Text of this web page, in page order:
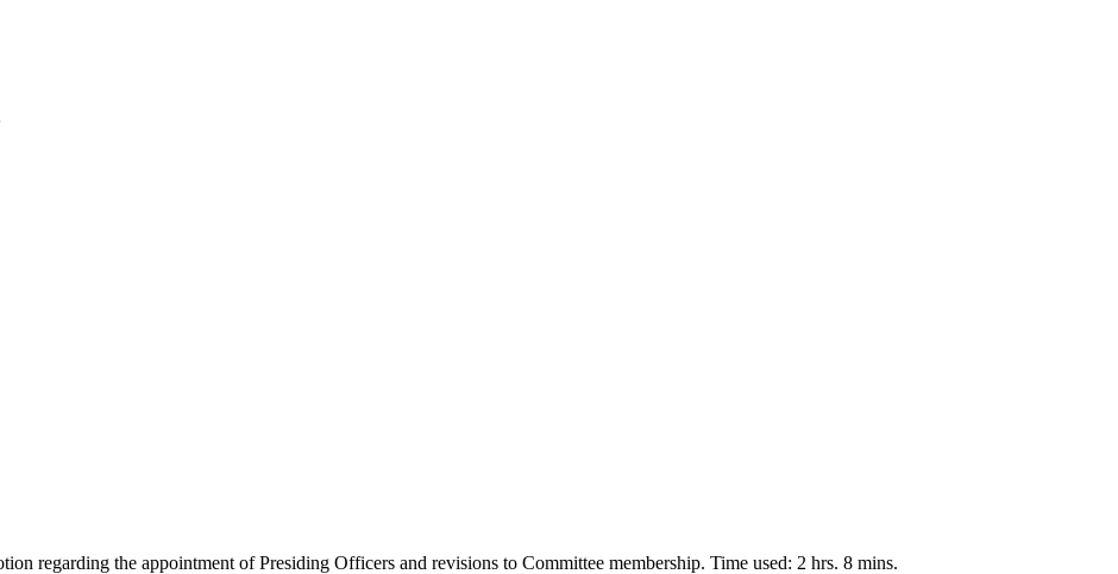
regarding the appointment of Presiding Officers and revisions to Committee membership. Time used: 2 hrs. 8 mins.